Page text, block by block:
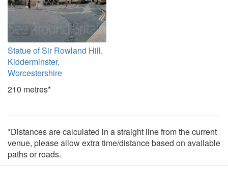
Statue of Sir Rowland Hill,
Kidderminster,
Worcestershire
210 metres*
*Distances are calculated in a straight line from the current
venue, please allow extra time/distance based on available
paths or roads.